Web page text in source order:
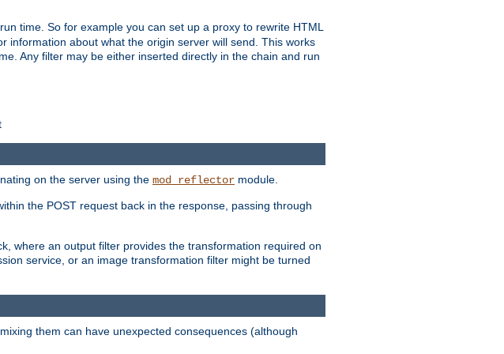
time. So for example you can set up a proxy to rewrite HTML
information about what the origin server will send. This works
Any filter may be either inserted directly in the chain and run
on the server using the mod_reflector module.
the POST request back in the response, passing through
where an output filter provides the transformation required on
service, or an image transformation filter might be turned
them can have unexpected consequences (although